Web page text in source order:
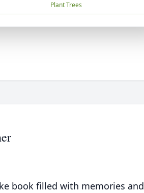
Plant Trees
book filled with memories and